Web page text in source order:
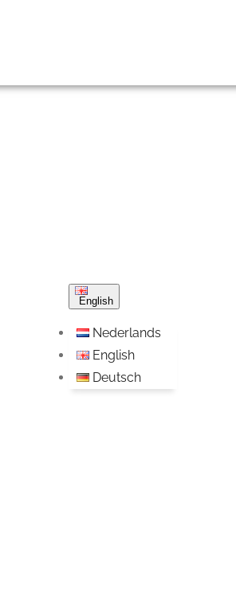
English
Nederlands
English
Deutsch